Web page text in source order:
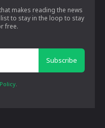
makes reading the news
to stay in the loop to stay
free.
Subscribe